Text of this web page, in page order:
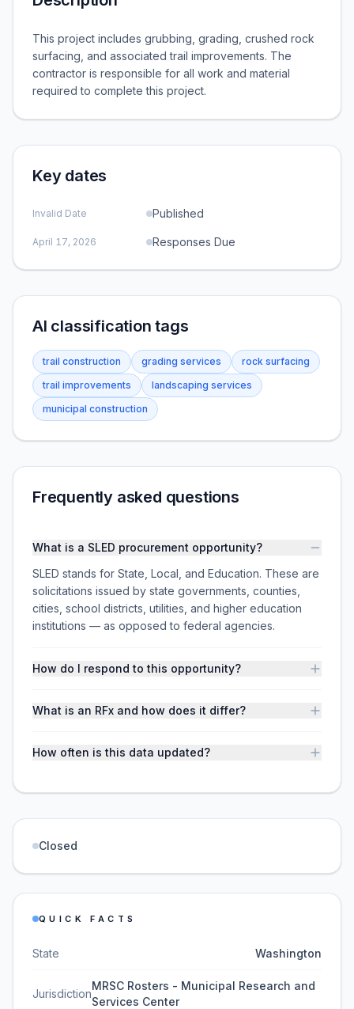
This project includes grubbing, grading, crushed rock
surfacing, and associated trail improvements. The
contractor is responsible for all work and material
required to complete this project.
Key dates
Invalid Date Published
April 17, 2026 Responses Due
AI classification tags
trail construction grading services
rock surfacing
trail improvements
landscaping services
municipal construction
Frequently asked questions
What is a SLED procurement opportunity?
SLED stands for State, Local, and Education. These are
solicitations issued by state governments, counties,
cities, school districts, utilities, and higher education
institutions — as opposed to federal agencies.
How do I respond to this opportunity?
What is an RFx and how does it differ?
How often is this data updated?
Closed
QUICK FACTS
State Washington
Jurisdiction
MRSC Rosters - Municipal Research and
Services Center